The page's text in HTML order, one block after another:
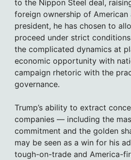
to the Nippon Steel deal,
foreign ownership of American
president, he has chosen to
proceed under strict
the complicated dynamics at
economic opportunity with
campaign rhetoric with the
governance.
Trump’s ability to extract
companies — including the
commitment and the golden
may be seen as a win for his
tough-on-trade and America-